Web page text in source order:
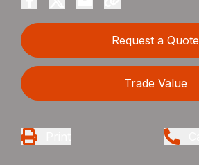
Request a Quote
Trade Value